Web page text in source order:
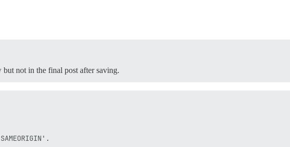
not in the final post after saving.